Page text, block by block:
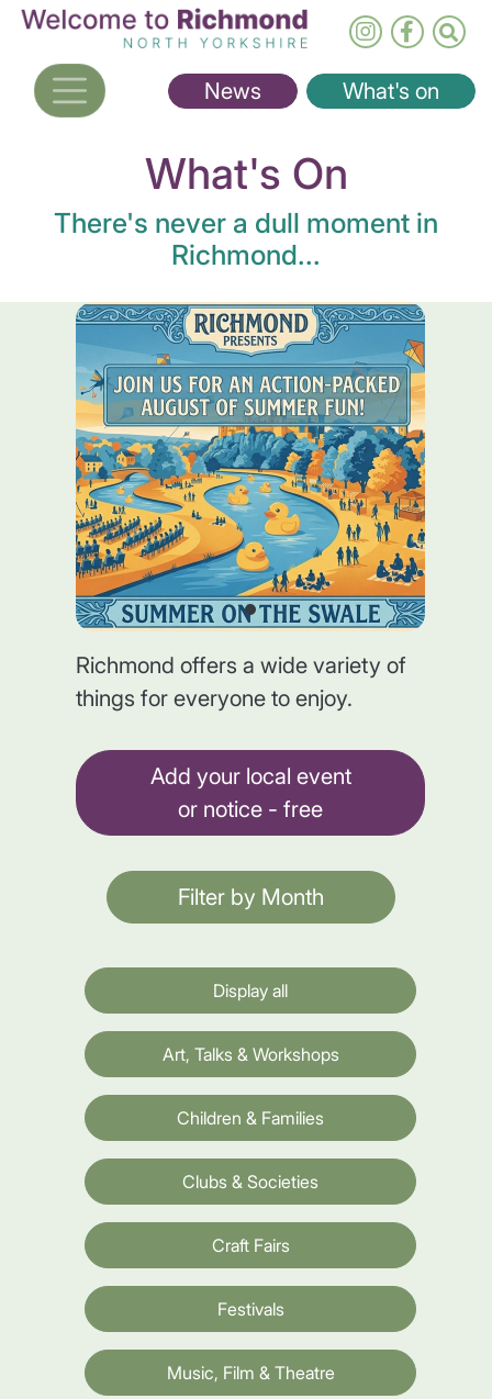
Skip
main
content
News What's on
What's On
There's never a dull moment in
Richmond...
Richmond offers a wide variety of
things for everyone to enjoy.
Add your local event
or notice - free
Filter by Month
Display all
Art, Talks & Workshops
Children & Families
Clubs & Societies
Craft Fairs
Festivals
Music, Film & Theatre